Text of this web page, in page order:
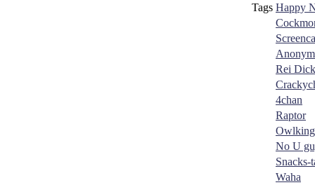
Tags Happy
Rei Dick
4chan
Raptor
Owlking
No U
Snacks-
Waha